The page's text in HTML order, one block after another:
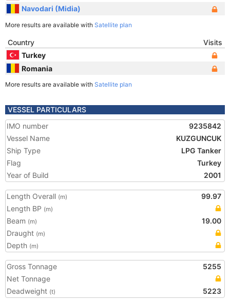
Navodari (Midia)
More results are available with Satellite plan
Country
Visits
Turkey
Romania
More results are available with Satellite plan
VESSEL PARTICULARS
IMO number
9235842
Vessel Name
KUZGUNCUK
Ship Type
LPG Tanker
Flag
Turkey
Year of Build
2001
Length Overall (m)
99.97
Length BP (m)
Beam (m)
19.00
Draught (m)
Depth (m)
Gross Tonnage
5255
Net Tonnage
Deadweight (t) 5223